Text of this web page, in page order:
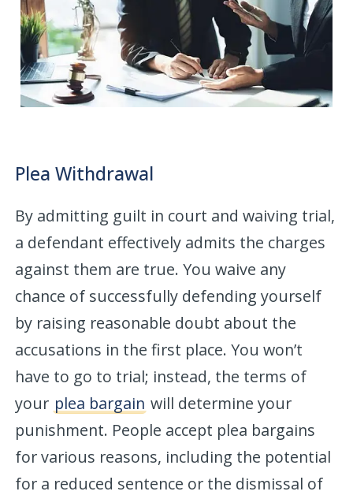
Plea Withdrawal
By admitting guilt in court and waiving trial,
a defendant effectively admits the charges
against them are true. You waive any
chance of successfully defending yourself
by raising reasonable doubt about the
accusations in the first place. You won’t
have to go to trial; instead, the terms of
your plea bargain will determine your
punishment. People accept plea bargains
for various reasons, including the potential
for a reduced sentence or the dismissal of